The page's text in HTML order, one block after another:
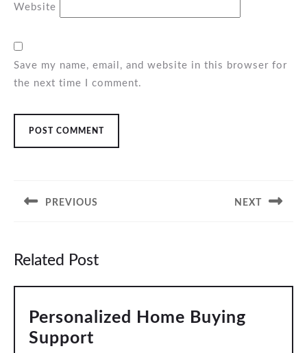
Website
Save my name, email, and website in this browser for
the next time I comment.
PREVIOUS NEXT
Related Post
Personalized Home Buying
Support